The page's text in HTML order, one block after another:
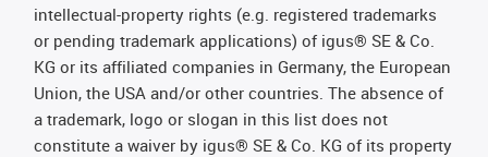
intellectual-property rights (e.g. registered trademarks
or pending trademark applications) of igus® SE & Co.
KG or its affiliated companies in Germany, the European
Union, the USA and/or other countries. The absence of
a trademark, logo or slogan in this list does not
constitute a waiver by igus® SE & Co. KG of its property